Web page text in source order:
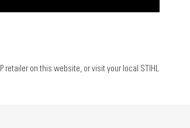
retailer on this website, or visit your local STIHL